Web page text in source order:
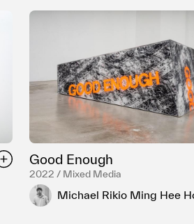
Good Enough
2022 / Mixed Media
Michael Rikio Ming Hee